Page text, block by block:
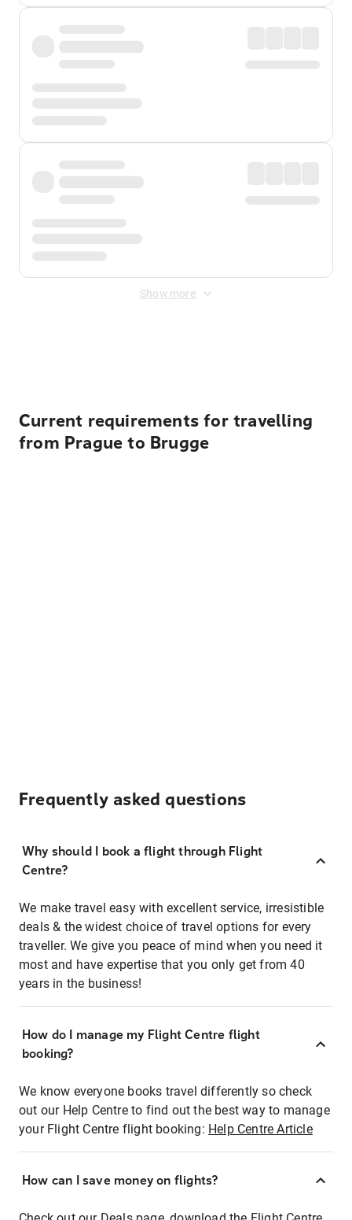
Show more
Current requirements for travelling
from Prague to Brugge
Frequently asked questions
Why should I book a flight through Flight
Centre?
We make travel easy with excellent service, irresistible
deals & the widest choice of travel options for every
traveller. We give you peace of mind when you need it
most and have expertise that you only get from 40
years in the business!
How do I manage my Flight Centre flight
booking?
We know everyone books travel differently so check
out our Help Centre to find out the best way to manage
your Flight Centre flight booking: Help Centre Article
How can I save money on flights?